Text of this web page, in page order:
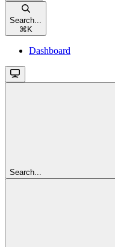
Search...
⌘ K
Dashboard
Search...